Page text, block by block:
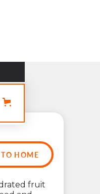
HOME
fruit